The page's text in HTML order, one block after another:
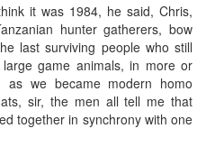
it was 1984, he said, Chris,
hunter gatherers, bow
last surviving people who still
game animals, in more or
we became modern homo
sir, the men all tell me that
together in synchrony with one